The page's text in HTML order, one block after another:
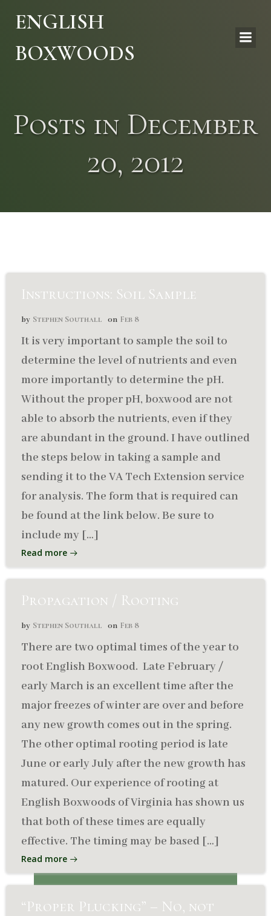
ENGLISH
BOXWOODS
Posts in December
20, 2012
Instructions: Soil Sample
by Stephen Southall on Feb 8
It is very important to sample the soil to
determine the level of nutrients and even
more importantly to determine the pH.
Without the proper pH, boxwood are not
able to absorb the nutrients, even if they
are abundant in the ground. I have outlined
the steps below in taking a sample and
sending it to the VA Tech Extension service
for analysis. The form that is required can
be found at the link below. Be sure to
include my […]
Read more
Propagation / Rooting
by Stephen Southall on Feb 8
There are two optimal times of the year to
root English Boxwood. Late February /
early March is an excellent time after the
major freezes of winter are over and before
any new growth comes out in the spring.
The other optimal rooting period is late
June or early July after the new growth has
matured. Our experience of rooting at
English Boxwoods of Virginia has shown us
that both of these times are equally
effective. The timing may be based […]
Read more
“Proper Plucking” – No, not